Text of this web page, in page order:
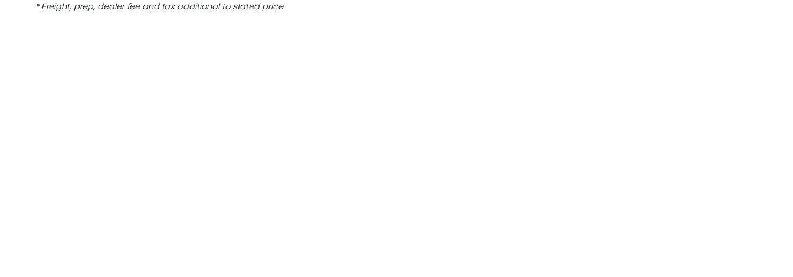
* Freight, prep, dealer fee and tax additional to stated price